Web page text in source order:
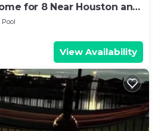
for 8 Near Houston and
Pool
View Availability